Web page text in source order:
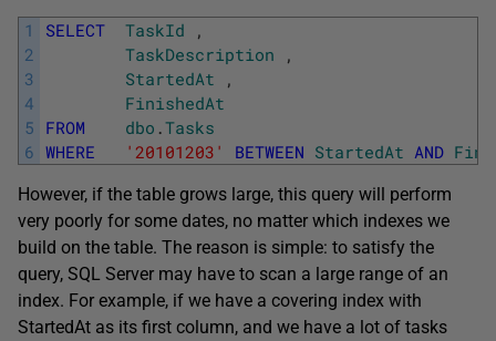
1
2
3
4
5
6
SELECT TaskId
,
TaskDescription
,
StartedAt
,
FinishedAt
FROM
dbo .Tasks
WHERE
'20101203' BETWEEN StartedAt AND
However, if the table grows large, this query will perform
very poorly for some dates, no matter which indexes we
build on the table. The reason is simple: to satisfy the
query, SQL Server may have to scan a large range of an
index. For example, if we have a covering index with
StartedAt as its first column, and we have a lot of tasks